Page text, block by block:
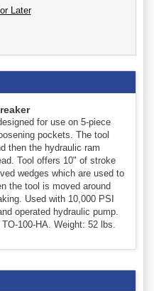
Later
for use on 5-piece
pockets. The tool
then the hydraulic ram
Tool offers 10" of stroke
wedges which are used to
the tool is moved around
Used with 10,000 PSI
operated hydraulic pump.
100-HA. Weight: 52 lbs.